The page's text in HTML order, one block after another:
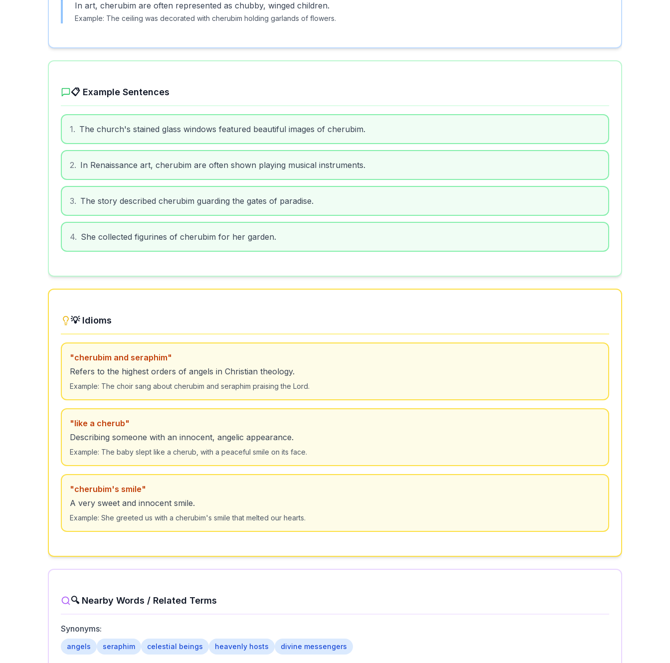
In art, cherubim are often represented as chubby, winged children.
Example: The ceiling was decorated with cherubim holding garlands of flowers.
📋 Example Sentences
1. The church's stained glass windows featured beautiful images of cherubim.
2. In Renaissance art, cherubim are often shown playing musical instruments.
3. The story described cherubim guarding the gates of paradise.
4. She collected figurines of cherubim for her garden.
💡 Idioms
"cherubim and seraphim"
Refers to the highest orders of angels in Christian theology.
Example: The choir sang about cherubim and seraphim praising the Lord.
"like a cherub"
Describing someone with an innocent, angelic appearance.
Example: The baby slept like a cherub, with a peaceful smile on its face.
"cherubim's smile"
A very sweet and innocent smile.
Example: She greeted us with a cherubim's smile that melted our hearts.
🔍 Nearby Words / Related Terms
Synonyms:
angels seraphim celestial beings heavenly hosts divine messengers